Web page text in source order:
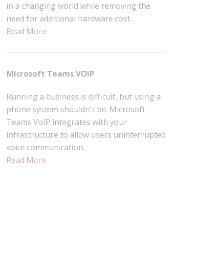
in a changing world while removing the
need for additional hardware cost.
Read More
Microsoft Teams VOIP
Running a business is difficult, but using a
phone system shouldn't be. Microsoft
Teams VoIP integrates with your
infrastructure to allow users uninterrupted
voice communication.
Read More